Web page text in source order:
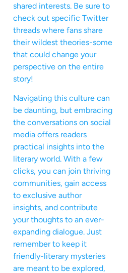
shared interests. Be sure to
check out specific Twitter
threads where fans share
their wildest theories-some
that could change your
perspective on the entire
story!
Navigating this culture can
be daunting, but embracing
the conversations on social
media offers readers
practical insights into the
literary world. With a few
clicks, you can join thriving
communities, gain access
to exclusive author
insights, and contribute
your thoughts to an ever-
expanding dialogue. Just
remember to keep it
friendly-literary mysteries
are meant to be explored,